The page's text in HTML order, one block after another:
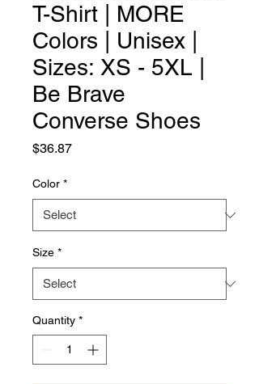
T-Shirt | MORE
Colors | Unisex |
Sizes: XS - 5XL |
Be Brave
Converse Shoes
$36.87Price
Color *
Size *
Quantity *